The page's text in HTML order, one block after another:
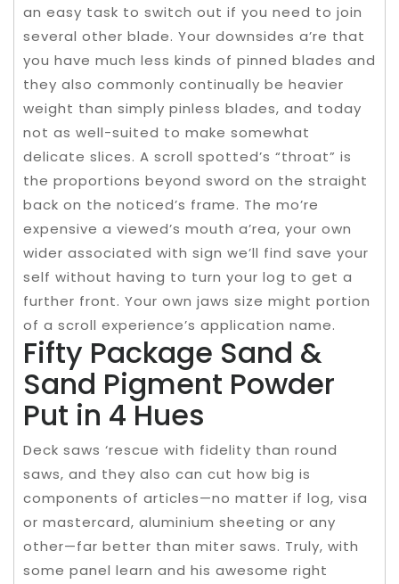
an easy task to switch out if you need to join
several other blade. Your downsides a’re that
you have much less kinds of pinned blades and
they also commonly continually be heavier
weight than simply pinless blades, and today
not as well-suited to make somewhat
delicate slices. A scroll spotted’s “throat” is
the proportions beyond sword on the straight
back on the noticed’s frame. The mo’re
expensive a viewed’s mouth a’rea, your own
wider associated with sign we’ll find save your
self without having to turn your log to get a
further front. Your own jaws size might portion
of a scroll experience’s application name.
Fifty Package Sand &
Sand Pigment Powder
Put in 4 Hues
Deck saws ‘rescue with fidelity than round
saws, and they also can cut how big is
components of articles—no matter if log, visa
or mastercard, aluminium sheeting or any
other—far better than miter saws. Truly, with
some panel learn and his awesome right